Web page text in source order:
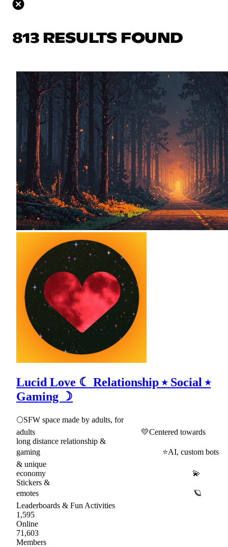
813 RESULTS FOUND
Lucid Love ☾ Relationship ⭑ Social ⭑
Gaming ☽
🌕SFW space made by adults, for
adults 💛Centered towards
long distance relationship &
gaming ⭐AI, custom bots
& unique
economy 💫
Stickers &
emotes 🪐
Leaderboards & Fun Activities
1,595
Online
71,603
Members